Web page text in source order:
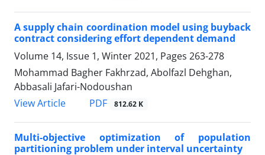
A supply chain coordination model using buyback
contract considering effort dependent demand
Volume 14, Issue 1, Winter 2021, Pages 263-278
Mohammad Bagher Fakhrzad, Abolfazl Dehghan,
Abbasali Jafari-Nodoushan
View Article
PDF 812.62 K
Multi-objective optimization of population
partitioning problem under interval uncertainty